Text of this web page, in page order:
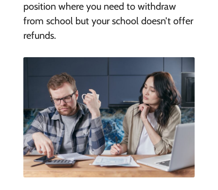
position where you need to withdraw
from school but your school doesn’t offer
refunds.